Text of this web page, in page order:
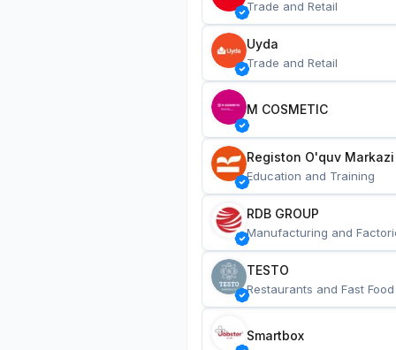
Trade and Retail
Uyda
Trade and Retail
M COSMETIC
Registon O'quv Markazi
Education and Training
RDB GROUP
Manufacturing and
TESTO
Restaurants and Fast Food
Smartbox